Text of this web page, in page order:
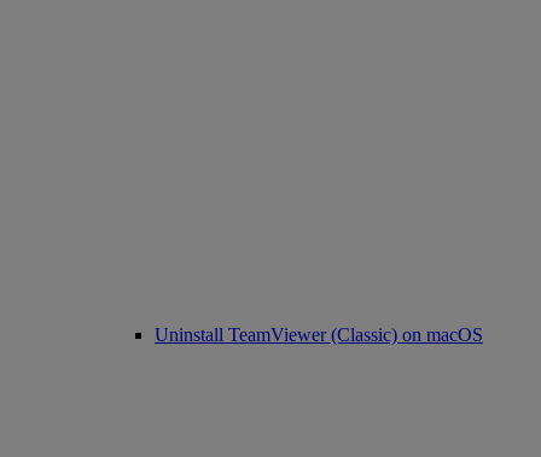
Uninstall TeamViewer (Classic) on macOS